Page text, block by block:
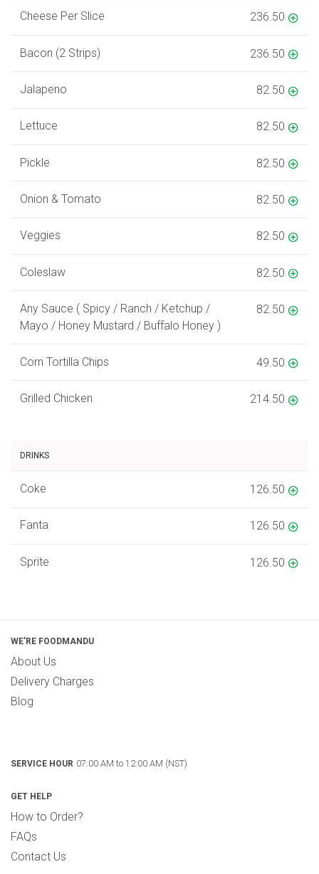
Cheese Per Slice 236.50
Bacon (2 Strips) 236.50
Jalapeno 82.50
Lettuce 82.50
Pickle 82.50
Onion & Tomato 82.50
Veggies 82.50
Coleslaw 82.50
Any Sauce ( Spicy / Ranch / Ketchup /
Mayo / Honey Mustard / Buffalo Honey )
82.50
Corn Tortilla Chips 49.50
Grilled Chicken 214.50
DRINKS
Coke 126.50
Fanta 126.50
Sprite 126.50
WE'RE FOODMANDU
About Us
Delivery Charges
Blog
SERVICE HOUR 07:00 AM to 12:00 AM (NST)
GET HELP
How to Order?
FAQs
Contact Us